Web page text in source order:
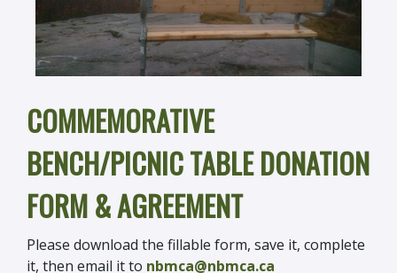
COMMEMORATIVE
BENCH/PICNIC TABLE DONATION
FORM & AGREEMENT
Please download the fillable form, save it, complete
it, then email it to nbmca@nbmca.ca